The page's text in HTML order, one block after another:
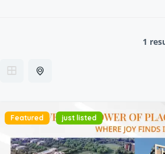
1
Featured just listed